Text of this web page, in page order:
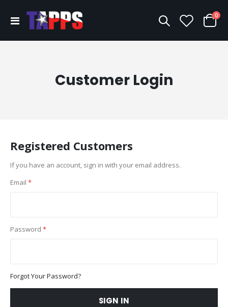
Toggle
Nav
Cart
0
Customer Login
Registered Customers
If you have an account, sign in with your email address.
Email
Password
Forgot Your Password?
SIGN IN